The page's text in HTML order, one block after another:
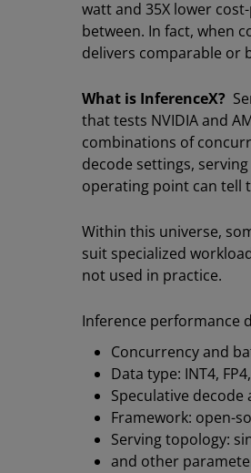
watt and 35X lower
between. In fact, when
delivers comparable or
What is InferenceX?
that tests NVIDIA and
combinations of
decode settings,
operating point can tell
Within this universe,
suit specialized
not used in practice.
Inference performance
Concurrency and
Data type: INT4,
Speculative
Framework: open-
Serving topology:
and other